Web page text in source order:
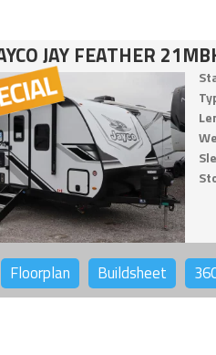
JAY FEATHER
Floorplan Buildsheet